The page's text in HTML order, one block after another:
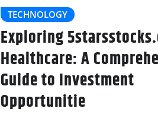
TECHNOLOGY
Exploring
Healthcare: A
Guide to Investment
Opportunitie